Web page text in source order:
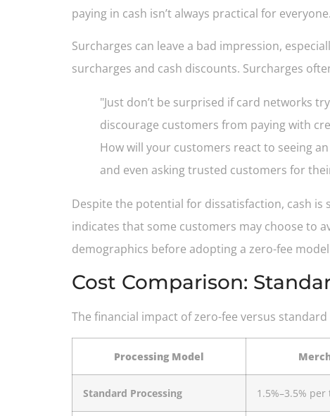
paying in cash isn’t always practical for everyone.
Surcharges can leave a bad impression,
surcharges and cash discounts. Surcharges
"Just don’t be surprised if card networks
discourage customers from paying with
How will your customers react to seeing
and even asking trusted customers for
Despite the potential for dissatisfaction, cash is
indicates that some customers may choose to
demographics before adopting a zero-fee
Cost Comparison:
The financial impact of zero-fee versus
Processing Model
Standard Processing 1.5%–3.5%